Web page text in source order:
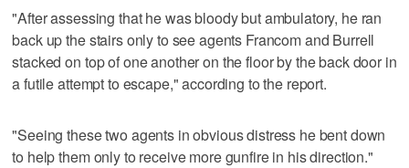
"After assessing that he was bloody but ambulatory, he ran
back up the stairs only to see agents Francom and Burrell
stacked on top of one another on the floor by the back door in
a futile attempt to escape," according to the report.
"Seeing these two agents in obvious distress he bent down
to help them only to receive more gunfire in his direction."